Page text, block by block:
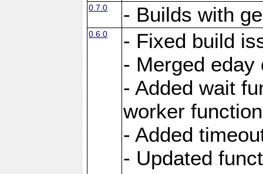
0.7.0 - Builds with
0.6.0
- Fixed build
- Merged eday
- Added wait
worker
- Added
- Updated